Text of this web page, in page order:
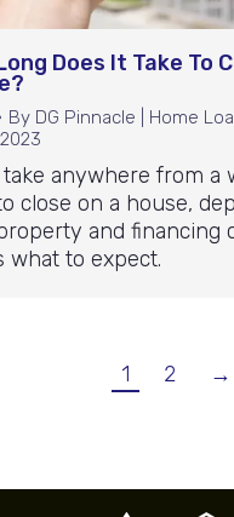
Does It Take To
By DG Pinnacle | Home
anywhere from a
close on a house,
and financing
what to expect.
1 2 →